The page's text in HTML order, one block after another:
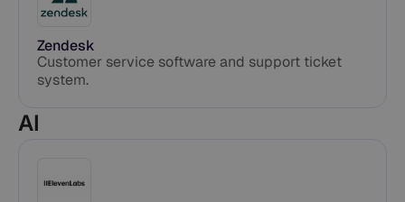
Zendesk
Customer service software and support ticket
system.
AI